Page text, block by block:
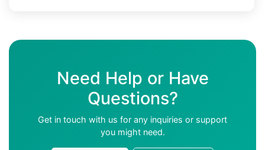
Need Help or Have
Questions?
Get in touch with us for any inquiries or support
you might need.